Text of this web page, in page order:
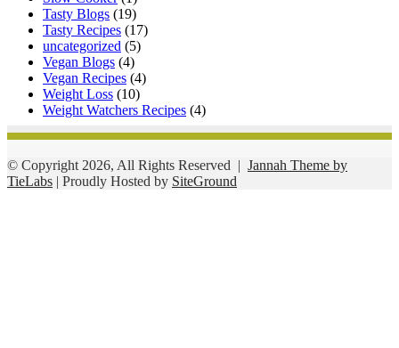
Tasty Blogs (19)
Tasty Recipes (17)
uncategorized (5)
Vegan Blogs (4)
Vegan Recipes (4)
Weight Loss (10)
Weight Watchers Recipes (4)
© Copyright 2026, All Rights Reserved | Jannah Theme by
TieLabs | Proudly Hosted by SiteGround